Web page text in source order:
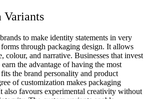
Variants
to make identity statements in very
through packaging design. It allows
colour, and narrative. Businesses that invest
the advantage of having the most
the brand personality and product
of customization makes packaging
also favours experimental creativity without